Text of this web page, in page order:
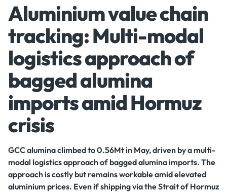
Aluminium value chain
tracking: Multi-modal
logistics approach of
bagged alumina
imports amid Hormuz
crisis
GCC alumina climbed to 0.56Mt in May, driven by a multi-
modal logistics approach of bagged alumina imports. The
approach is costly but remains workable amid elevated
aluminium prices. Even if shipping via the Strait of Hormuz